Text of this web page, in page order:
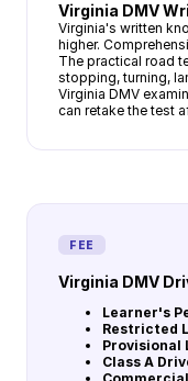
Virginia DMV
Virginia's written
higher.
The practical road
stopping, turning,
Virginia DMV
can retake the test
FEE
Virginia DMV
Learner's
Restricted
Provisional
Class A